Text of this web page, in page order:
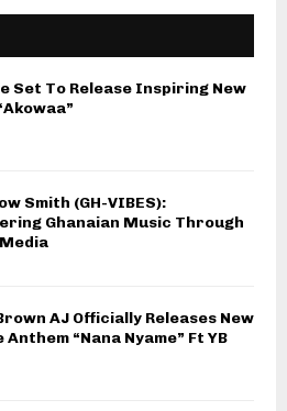
Set To Release Inspiring New
Smith (GH-VIBES):
Ghanaian Music Through
AJ Officially Releases New
“Nana Nyame” Ft YB